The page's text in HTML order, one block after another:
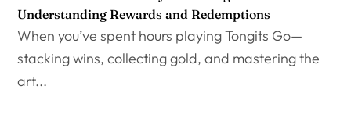
Understanding Rewards and Redemptions
When you’ve spent hours playing Tongits Go—
stacking wins, collecting gold, and mastering the
art...